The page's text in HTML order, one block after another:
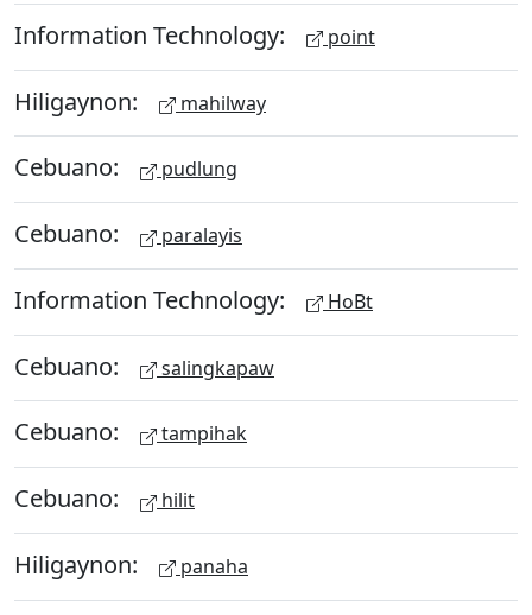
Information Technology: point
Hiligaynon: mahilway
Cebuano: pudlung
Cebuano: paralayis
Information Technology: HoBt
Cebuano: salingkapaw
Cebuano: tampihak
Cebuano: hilit
Hiligaynon: panaha